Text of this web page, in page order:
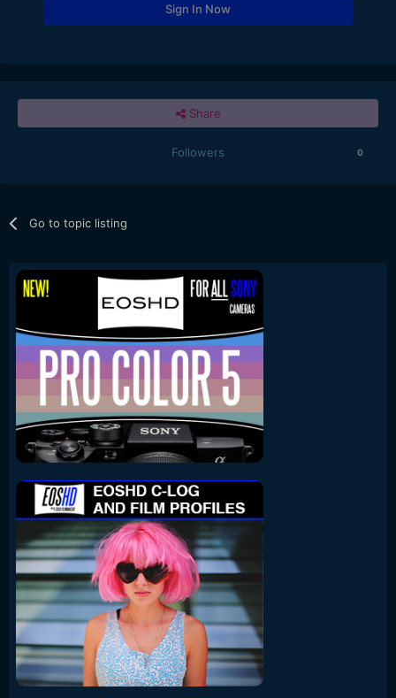
Sign In Now
Share
Followers 0
Go to topic listing